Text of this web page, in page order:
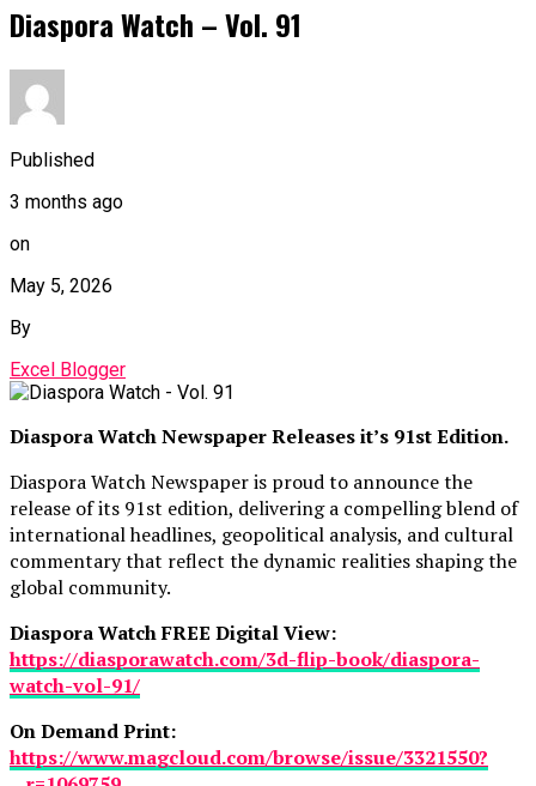
Diaspora Watch – Vol. 91
Published
3 months ago
on
May 5, 2026
By
Excel Blogger
Diaspora Watch Newspaper Releases it’s 91st Edition.
Diaspora Watch Newspaper is proud to announce the
release of its 91st edition, delivering a compelling blend of
international headlines, geopolitical analysis, and cultural
commentary that reflect the dynamic realities shaping the
global community.
Diaspora Watch FREE Digital View:
https://diasporawatch.com/3d-flip-book/diaspora-
watch-vol-91/
On Demand Print:
https://www.magcloud.com/browse/issue/3321550?